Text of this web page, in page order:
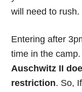
will need to rush.
Entering after
time in the
Auschwitz II
restriction. So,